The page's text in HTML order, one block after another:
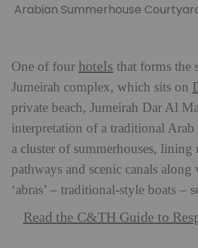
Arabian Summerhouse
One of four hotels that forms the
Jumeirah complex, which sits on
private beach, Jumeirah Dar Al
interpretation of a traditional
a cluster of summerhouses, lining
pathways and scenic canals
‘abras’ – traditional-style boats –
Read the C&TH Guide to